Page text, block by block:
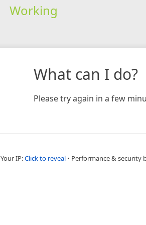
Working
What can I do?
Please try again in a few
Your IP:Click to reveal • Performance & security